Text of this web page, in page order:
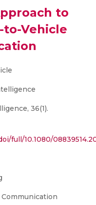
to
to-Vehicle
36(1).
full/10.1080/